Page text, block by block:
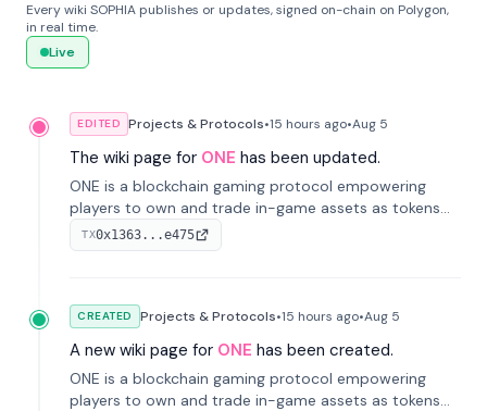
Every wiki SOPHIA publishes or updates, signed on-chain on Polygon,
in real time.
Live
EDITED Projects & Protocols•15 hours ago•Aug 5
The wiki page for ONE has been updated.
ONE is a blockchain gaming protocol empowering
players to own and trade in-game assets as tokens
on-chain. It integrates game economies with
blockchain, overcoming traditional limitations like
TX0x1363...e475
CREATED Projects & Protocols•15 hours ago•Aug 5
A new wiki page for ONE has been created.
ONE is a blockchain gaming protocol empowering
players to own and trade in-game assets as tokens